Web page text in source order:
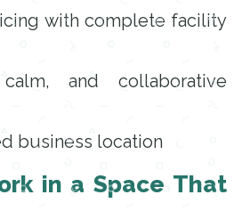
with complete facility
calm, and collaborative
business location
in a Space That